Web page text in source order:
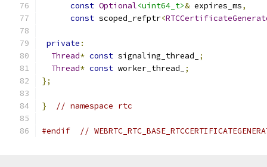
const Optional<uint64_t>& expires_ms,
const scoped_refptr<
private :
Thread* const signaling_thread_
;
Thread* const worker_thread_
;
};
} // namespace rtc
#endif //